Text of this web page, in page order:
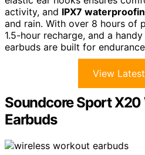
activity, and IPX7
and rain. With over 8 hours of
1.5-hour recharge, and a
earbuds are built for
View
Soundcore Sport
Earbuds